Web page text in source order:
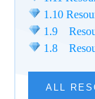
1.10
1.9
1.8
ALL